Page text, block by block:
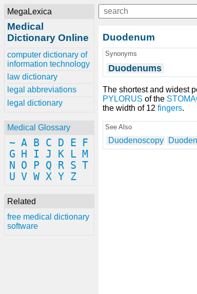
MegaLexica
Medical
Dictionary Online
computer dictionary of
information technology
law dictionary
legal abbreviations
legal dictionary
Medical Glossary
~ A B C D E
F
G
H I J K L M
N
O P Q R S T
U V W X Y Z
Related
free medical dictionary
software
Duodenum
Synonyms
Duodenums
The shortest and widest
PYLORUS of the
the width of 12 fingers.
See Also
Duodenoscopy